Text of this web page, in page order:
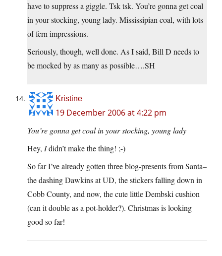
have to suppress a giggle. Tsk tsk. You’re gonna get coal
in your stocking, young lady. Mississipian coal, with lots
of fern impressions.
Seriously, though, well done. As I said, Bill D needs to
be mocked by as many as possible….SH
Kristine
19 December 2006 at 4:22 pm
You’re gonna get coal in your stocking, young lady
Hey, Ididn’t make the thing! ;-)
So far I’ve already gotten three blog-presents from Santa–
the dashing Dawkins at UD, the stickers falling down in
Cobb County, and now, the cute little Dembski cushion
(can it double as a pot-holder?). Christmas is looking
good so far!